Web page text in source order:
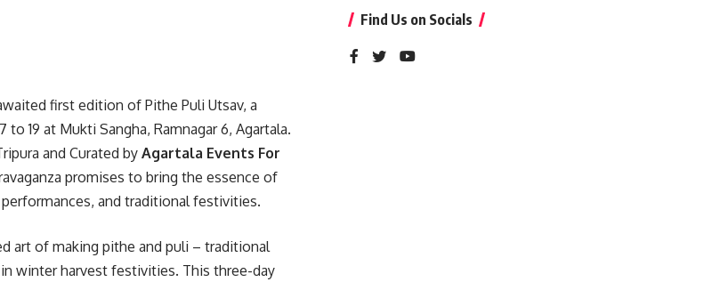
first edition of Pithe Puli Utsav, a
19 at Mukti Sangha, Ramnagar 6, Agartala.
and Curated by Agartala Events For
promises to bring the essence of
and traditional festivities.
art of making pithe and puli – traditional
winter harvest festivities. This three-day
Find Us on Socials